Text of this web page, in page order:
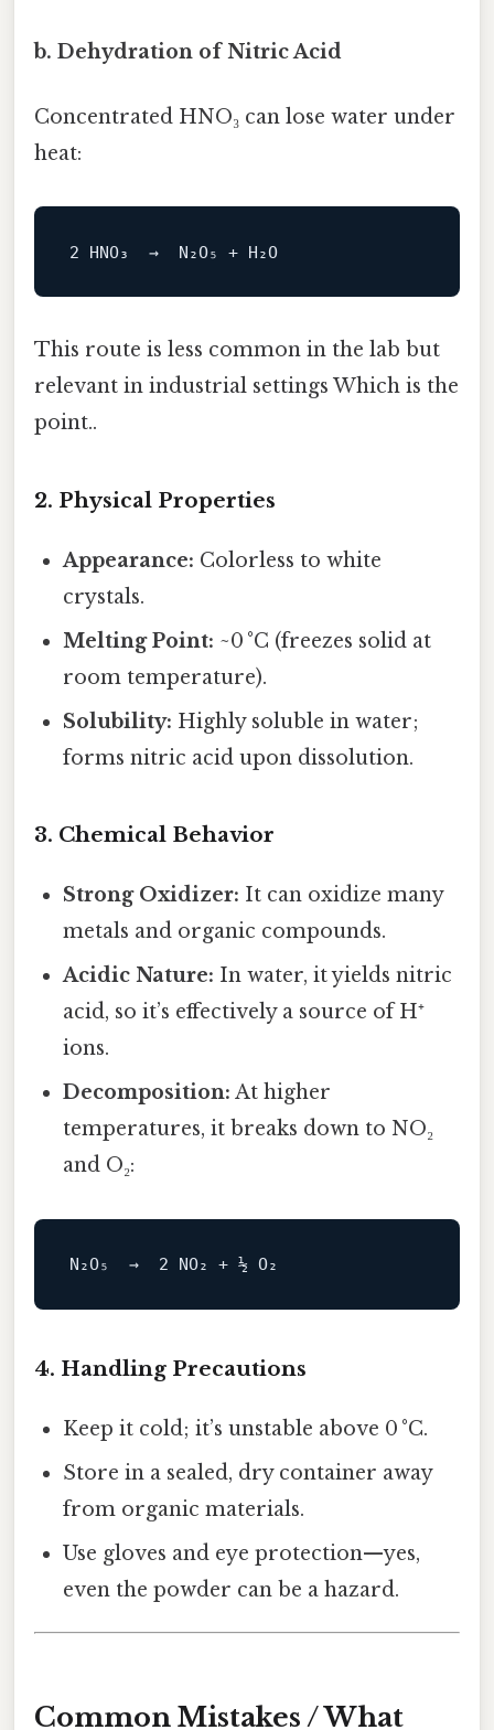
b. Dehydration of Nitric Acid
Concentrated HNO₃ can lose water under
heat:
2 HNO₃  →  N₂O₅ + H₂O
This route is less common in the lab but
relevant in industrial settings Which is the
point..
2. Physical Properties
Appearance: Colorless to white
crystals.
Melting Point: ~0 °C (freezes solid at
room temperature).
Solubility: Highly soluble in water;
forms nitric acid upon dissolution.
3. Chemical Behavior
Strong Oxidizer: It can oxidize many
metals and organic compounds.
Acidic Nature: In water, it yields nitric
acid, so it’s effectively a source of H⁺
ions.
Decomposition: At higher
temperatures, it breaks down to NO₂
and O₂:
N₂O₅  → 2 NO
4. Handling Precautions
Keep it cold; it’s unstable above 0 °C.
Store in a sealed, dry container away
from organic materials.
Use gloves and eye protection—yes,
even the powder can be a hazard.
Common Mistakes / What